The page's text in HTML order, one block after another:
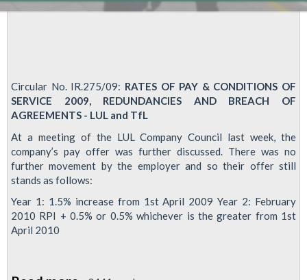
Circular No. IR.275/09: RATES OF PAY & CONDITIONS OF
SERVICE 2009, REDUNDANCIES AND BREACH OF
AGREEMENTS - LUL and TfL
At a meeting of the LUL Company Council last week, the
company’s pay offer was further discussed. There was no
further movement by the employer and so their offer still
stands as follows:
Year 1: 1.5% increase from 1st April 2009 Year 2: February
2010 RPI + 0.5% or 0.5% whichever is the greater from 1st
April 2010